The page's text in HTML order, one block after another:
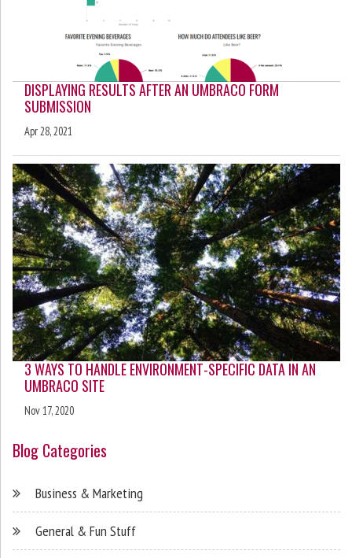
DISPLAYING RESULTS AFTER AN UMBRACO FORM
SUBMISSION
Apr 28, 2021
3 WAYS TO HANDLE ENVIRONMENT-SPECIFIC DATA IN AN
UMBRACO SITE
Nov 17, 2020
Blog Categories
Business & Marketing
General & Fun Stuff